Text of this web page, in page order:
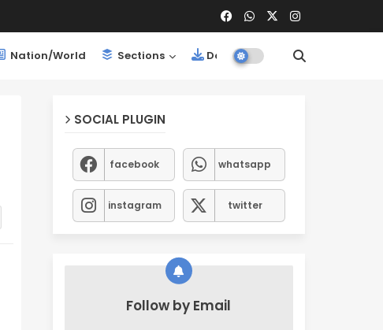
Nation/World Sections Downloads
SOCIAL PLUGIN
facebook whatsapp
instagram twitter
Follow by Email